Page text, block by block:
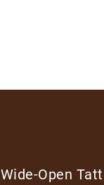
Wide-Open